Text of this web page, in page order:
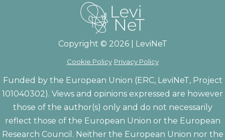
Copyright © 2026 | LeviNeT
Cookie Policy Privacy Policy
Funded by the European Union (ERC, LeviNeT, Project
101040302). Views and opinions expressed are however
those of the author(s) only and do not necessarily
reflect those of the European Union or the European
Research Council. Neither the European Union nor the